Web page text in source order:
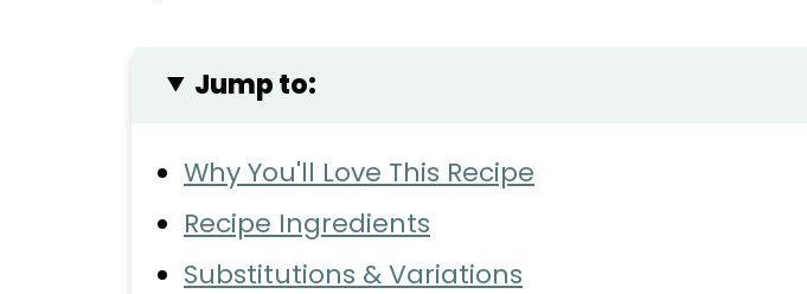
Jump to:
Why You'll Love This Recipe
Recipe Ingredients
Substitutions & Variations